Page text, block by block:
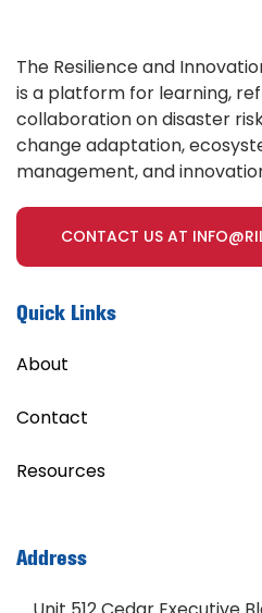
The Resilience and
is a platform for learning,
collaboration on disaster
change adaptation,
management, and
CONTACT US AT
Quick Links
About
Contact
Resources
Address